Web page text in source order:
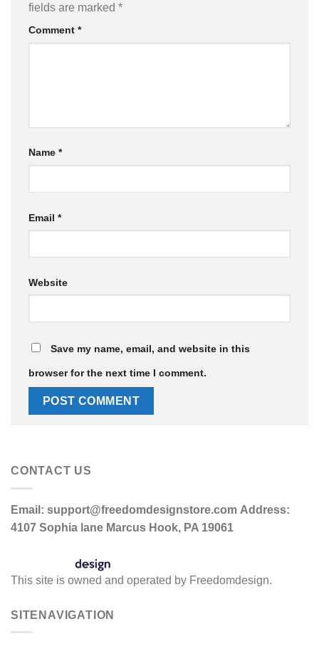
fields are marked *
Comment *
Name *
Email *
Website
Save my name, email, and website in this
browser for the next time I comment.
CONTACT US
Email: support@freedomdesignstore.com Address:
4107 Sophia lane Marcus Hook, PA 19061
This site is owned and operated by Freedomdesign.
SITENAVIGATION